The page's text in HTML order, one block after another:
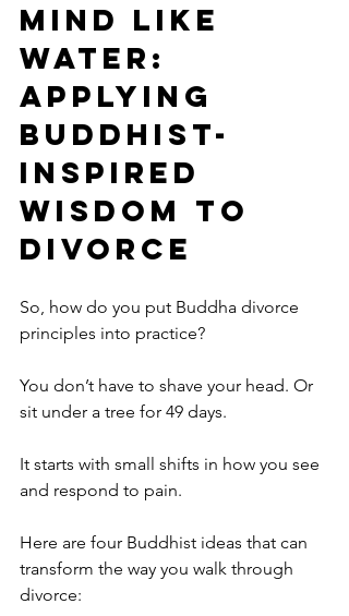
Mind Like
Water:
Applying
Buddhist-
Inspired
Wisdom to
Divorce
So, how do you put Buddha divorce
principles into practice?
You don’t have to shave your head. Or
sit under a tree for 49 days.
It starts with small shifts in how you see
and respond to pain.
Here are four Buddhist ideas that can
transform the way you walk through
divorce: